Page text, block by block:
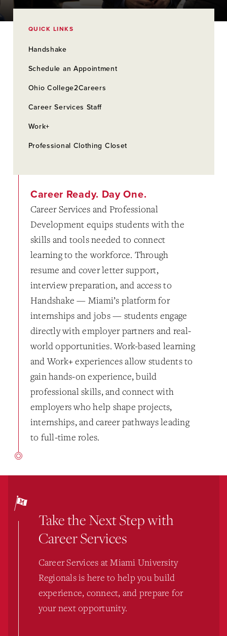
Career Ready. Day One.
Career Services and Professional
Development equips students with the
skills and tools needed to connect
learning to the workforce. Through
resume and cover letter support,
interview preparation, and access to
Handshake — Miami’s platform for
internships and jobs — students engage
directly with employer partners and real-
world opportunities. Work-based learning
and Work+ experiences allow students to
gain hands-on experience, build
professional skills, and connect with
employers who help shape projects,
internships, and career pathways leading
to full-time roles.
QUICK LINKS
Handshake
Schedule an Appointment
Ohio College2Careers
Career Services Staff
Work+
Professional Clothing Closet
Take the Next Step with
Career Services
Career Services at Miami University
Regionals is here to help you build
experience, connect, and prepare for
your next opportunity.